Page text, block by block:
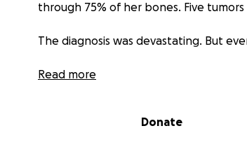
through 75% of her bones. Five
The diagnosis was devastating. But
Despite unimaginable pain, endless
than anyone should ever have to…
Read more
Donate